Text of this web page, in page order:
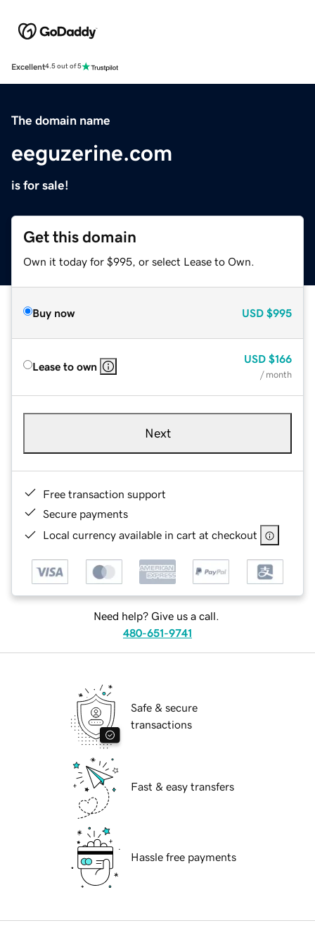
Excellent4.5 out of 5
The domain name
eeguzerine.com
is for sale!
Get this domain
Own it today for $995, or select Lease to Own.
Buy now USD $995
Lease to own
USD $166
/ month
Next
Free transaction support
Secure payments
Local currency available in cart at checkout
Need help? Give us a call.
480-651-9741
Safe & secure
transactions
Fast & easy transfers
Hassle free payments